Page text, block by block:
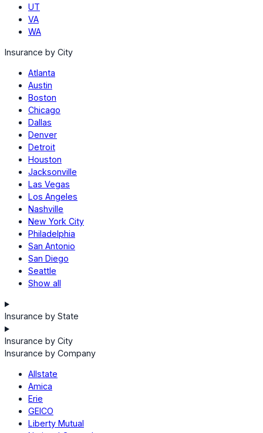
UT
VA
WA
Insurance by City
Atlanta
Austin
Boston
Chicago
Dallas
Denver
Detroit
Houston
Jacksonville
Las Vegas
Los Angeles
Nashville
New York City
Philadelphia
San Antonio
San Diego
Seattle
Show all
Insurance by State
Insurance by City
Insurance by Company
Allstate
Amica
Erie
GEICO
Liberty Mutual